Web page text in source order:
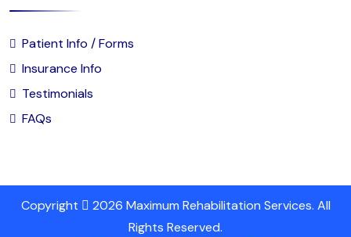
Patient Info / Forms
Insurance Info
Testimonials
FAQs
Copyright
2026 Maximum Rehabilitation Services. All
Rights Reserved.